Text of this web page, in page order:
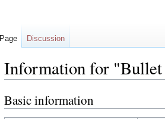
Information for
Jump
to
Jump
to
Basic information
Page Discussion